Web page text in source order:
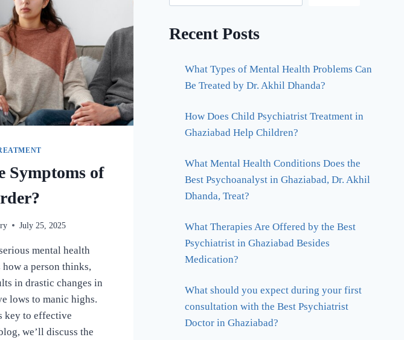
Symptoms of
July 25, 2025
mental health
a person thinks,
in drastic changes in
lows to manic highs.
key to effective
we’ll discuss the
Recent Posts
What Types of Mental Health Problems Can
Be Treated by Dr. Akhil Dhanda?
How Does Child Psychiatrist Treatment in
Ghaziabad Help Children?
What Mental Health Conditions Does the
Best Psychoanalyst in Ghaziabad, Dr. Akhil
Dhanda, Treat?
What Therapies Are Offered by the Best
Psychiatrist in Ghaziabad Besides
Medication?
What should you expect during your first
consultation with the Best Psychiatrist
Doctor in Ghaziabad?